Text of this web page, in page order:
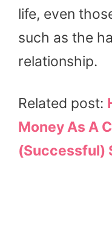
life, even
such as the
relationship.
Related post:
Money As A
(Successful)